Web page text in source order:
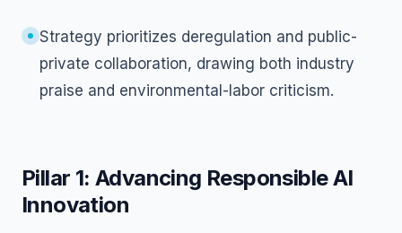
Strategy prioritizes deregulation and public-
private collaboration, drawing both industry
praise and environmental-labor criticism.
Pillar 1: Advancing Responsible AI
Innovation